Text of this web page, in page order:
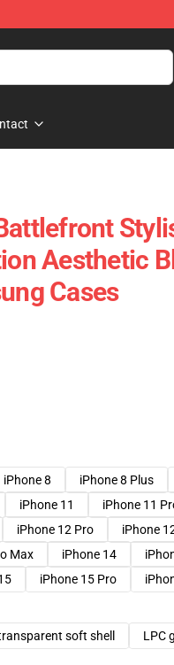
Aesthetic
Cases
iPhone 8 iPhone 8 Plus
iPhone 11 iPhone 11
iPhone 12 Pro iPhone
Max iPhone 14
iPhone 15 Pro
soft shell LPC